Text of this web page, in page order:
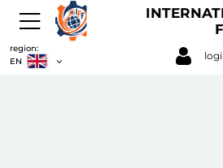
region:
EN